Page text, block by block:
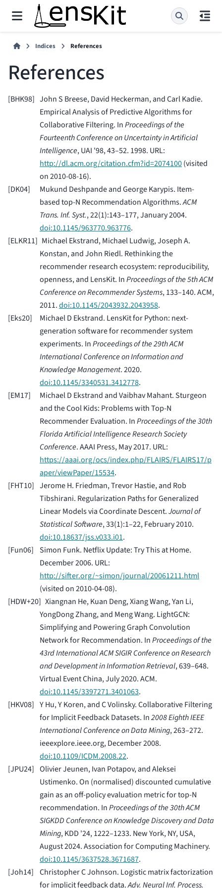
Indices References
References
[BHK98] John S Breese, David Heckerman, and Carl Kadie.
Empirical Analysis of Predictive Algorithms for
Collaborative Filtering. InProceedings of the
Fourteenth Conference on Uncertainty in Artificial
Intelligence, UAI '98, 43–52. 1998. URL:
http://dl.acm.org/citation.cfm?id=2074100(visited
on 2010-08-16).
[DK04]
Mukund Deshpande and George Karypis. Item-
based top-N Recommendation Algorithms.ACM
Trans. Inf. Syst., 22(1):143–177, January 2004.
doi:10.1145/963770.963776.
[ELKR11] Michael Ekstrand, Michael Ludwig, Joseph A.
Konstan, and John Riedl. Rethinking the
recommender research ecosystem: reproducibility,
openness, and LensKit. InProceedings of the 5th ACM
Conference on Recommender Systems, 133–140. ACM,
2011.doi:10.1145/2043932.2043958.
[Eks20]
Michael D Ekstrand. LensKit for Python: next-
generation software for recommender system
experiments. InProceedings of the 29th ACM
International Conference on Information and
Knowledge Management. 2020.
doi:10.1145/3340531.3412778.
[EM17]
Michael D Ekstrand and Vaibhav Mahant. Sturgeon
and the Cool Kids: Problems with Top-N
Recommender Evaluation. InProceedings of the 30th
Florida Artificial Intelligence Research Society
Conference. AAAI Press, May 2017. URL:
https://aaai.org/ocs/index.php/FLAIRS/FLAIRS17/p
aper/viewPaper/15534.
[FHT10] Jerome H. Friedman, Trevor Hastie, and Rob
Tibshirani. Regularization Paths for Generalized
Linear Models via Coordinate Descent.Journal of
Statistical Software, 33(1):1–22, February 2010.
doi:10.18637/jss.v033.i01.
[Fun06] Simon Funk. Netflix Update: Try This at Home.
December 2006. URL:
http://sifter.org/~simon/journal/20061211.html
(visited on 2010-04-08).
[HDW+20] Xiangnan He, Kuan Deng, Xiang Wang, Yan Li,
YongDong Zhang, and Meng Wang. LightGCN:
Simplifying and Powering Graph Convolution
Network for Recommendation. InProceedings of the
43rd International ACM SIGIR Conference on Research
and Development in Information Retrieval, 639–648.
Virtual Event China, July 2020. ACM.
doi:10.1145/3397271.3401063.
[HKV08] Y Hu, Y Koren, and C Volinsky. Collaborative Filtering
for Implicit Feedback Datasets. In2008 Eighth IEEE
International Conference on Data Mining, 263–272.
ieeexplore.ieee.org, December 2008.
doi:10.1109/ICDM.2008.22.
[JPU24] Olivier Jeunen, Ivan Potapov, and Aleksei
Ustimenko. On (normalised) discounted cumulative
gain as an off-policy evaluation metric for top-N
recommendation. InProceedings of the 30th ACM
SIGKDD Conference on Knowledge Discovery and Data
Mining, KDD '24, 1222–1233. New York, NY, USA,
August 2024. Association for Computing Machinery.
doi:10.1145/3637528.3671687.
[Joh14] Christopher C Johnson. Logistic matrix factorization
for implicit feedback data.Adv. Neural Inf. Process.